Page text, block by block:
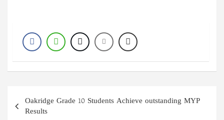
Post
navigation
Oakridge Grade 10 Students Achieve outstanding MYP
Results